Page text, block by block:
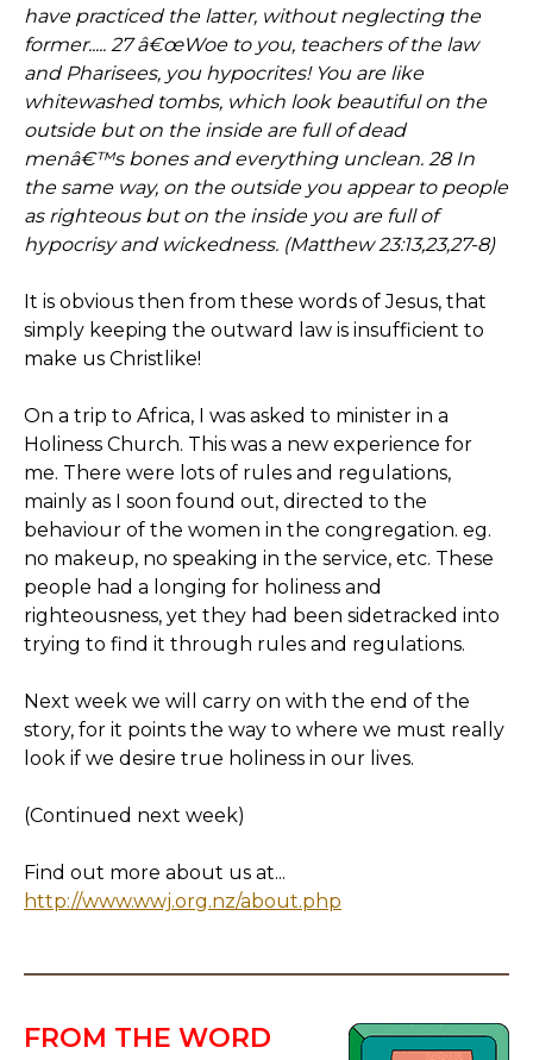
have practiced the latter, without neglecting the
former..... 27 â€œWoe to you, teachers of the law
and Pharisees, you hypocrites! You are like
whitewashed tombs, which look beautiful on the
outside but on the inside are full of dead
menâ€™s bones and everything unclean. 28 In
the same way, on the outside you appear to people
as righteous but on the inside you are full of
hypocrisy and wickedness. (Matthew 23:13,23,27-8)
It is obvious then from these words of Jesus, that
simply keeping the outward law is insufficient to
make us Christlike!
On a trip to Africa, I was asked to minister in a
Holiness Church. This was a new experience for
me. There were lots of rules and regulations,
mainly as I soon found out, directed to the
behaviour of the women in the congregation. eg.
no makeup, no speaking in the service, etc. These
people had a longing for holiness and
righteousness, yet they had been sidetracked into
trying to find it through rules and regulations.
Next week we will carry on with the end of the
story, for it points the way to where we must really
look if we desire true holiness in our lives.
(Continued next week)
Find out more about us at...
http://www.wwj.org.nz/about.php
FROM THE WORD